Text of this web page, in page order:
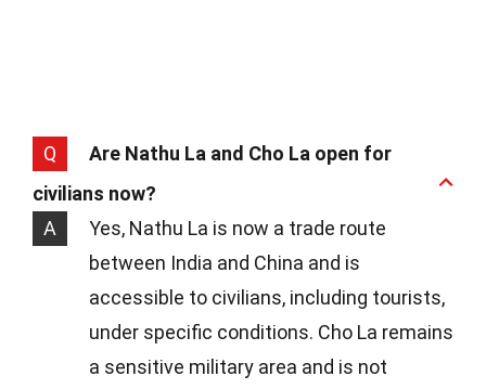
Q
Are Nathu La and Cho La open for
civilians now?
A
Yes, Nathu La is now a trade route
between India and China and is
accessible to civilians, including tourists,
under specific conditions. Cho La remains
a sensitive military area and is not